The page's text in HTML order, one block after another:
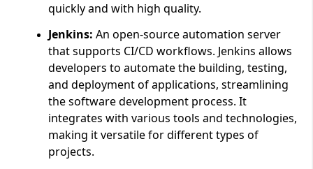
quickly and with high quality.
Jenkins: An open-source automation server
that supports CI/CD workflows. Jenkins allows
developers to automate the building, testing,
and deployment of applications, streamlining
the software development process. It
integrates with various tools and technologies,
making it versatile for different types of
projects.